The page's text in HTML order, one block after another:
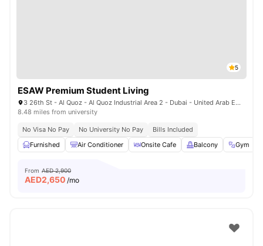
5
ESAW Premium Student Living
3 26th St - Al Quoz - Al Quoz Industrial Area 2 - Dubai - United Arab Emirates
8.48 miles from university
No Visa No Pay No University No Pay
Bills Included
Furnished
Air Conditioner Onsite Cafe Balcony Gym
From AED 2,900
AED2,650 /mo